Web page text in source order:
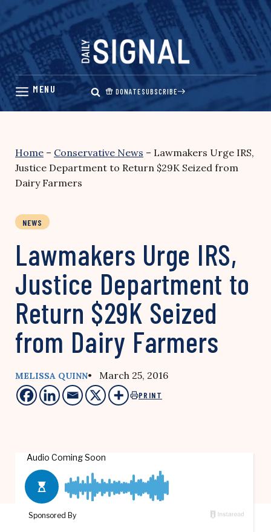
Skip
content
DONATESUBSCRIBE
Home – Conservative News – Lawmakers Urge IRS,
Justice Department to Return $29K Seized from
Dairy Farmers
NEWS
Lawmakers Urge IRS,
Justice Department to
Return $29K Seized
from Dairy Farmers
MELISSA QUINN• March 25, 2016
PRINT